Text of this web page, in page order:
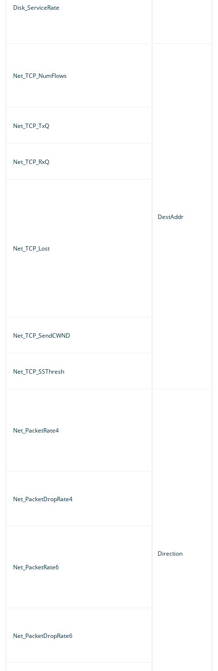
Disk_ServiceRate
Net_TCP_NumFlows
DestAddr
Net_TCP_TxQ
Net_TCP_RxQ
Net_TCP_Lost
Net_TCP_SendCWND
Net_TCP_SSThresh
Net_PacketRate4
Direction
Net_PacketDropRate4
Net_PacketRate6
Net_PacketDropRate6